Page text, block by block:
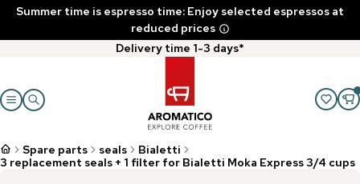
Summer time is espresso time: Enjoy selected espressos at
reduced prices
Delivery time 1-3 days*
Spare parts seals
Bialetti
3 replacement seals + 1 filter for Bialetti Moka Express 3/4 cups